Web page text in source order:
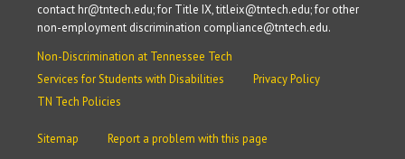
contact hr@tntech.edu; for Title IX, titleix@tntech.edu; for other
non-employment discrimination compliance@tntech.edu.
Non-Discrimination at Tennessee Tech
Services for Students with Disabilities
Privacy Policy
TN Tech Policies
Sitemap Report a problem with this page